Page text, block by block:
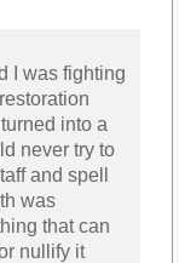
I was fighting
into a
never try to
and spell
was
that can
nullify it